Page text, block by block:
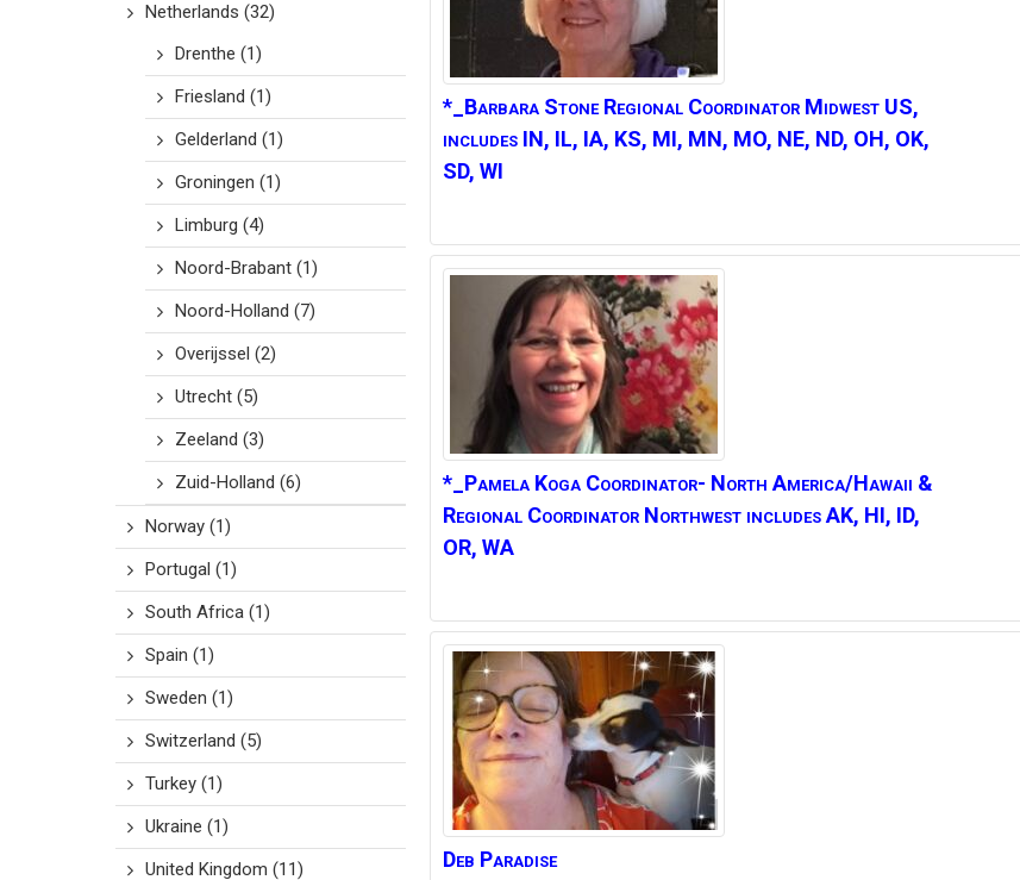
Netherlands (32)
Drenthe (1)
Friesland (1)
Gelderland (1)
Groningen (1)
Limburg (4)
Noord-Brabant (1)
Noord-Holland (7)
Overijssel (2)
Utrecht (5)
Zeeland (3)
Zuid-Holland (6)
Norway (1)
Portugal (1)
South Africa (1)
Spain (1)
Sweden (1)
Switzerland (5)
Turkey (1)
Ukraine (1)
United Kingdom (11)
*_Barbara Stone Regional Coordinator Midwest US,
includes IN, IL, IA, KS, MI, MN, MO, NE, ND, OH, OK,
SD, WI
*_Pamela Koga Coordinator- North America/Hawaii &
Regional Coordinator Northwest includes AK, HI, ID,
OR, WA
Deb Paradise